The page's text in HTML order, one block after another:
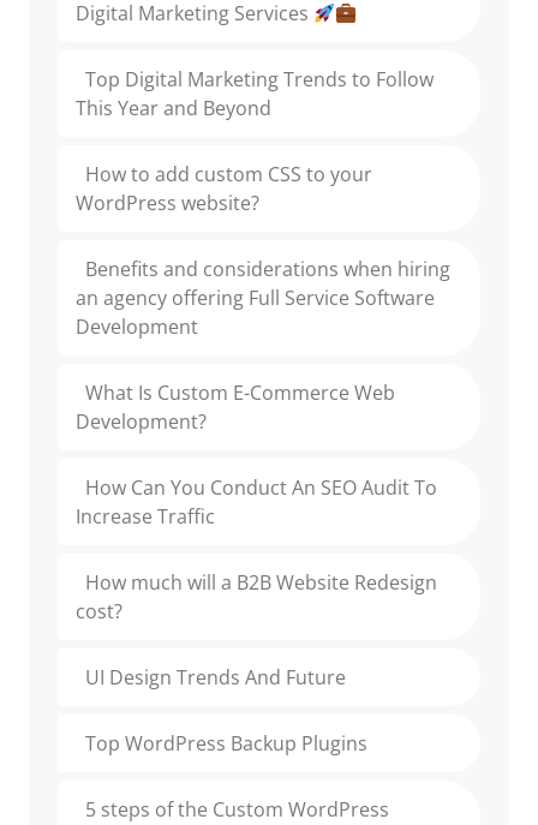
Digital Marketing Services
Top Digital Marketing Trends to Follow
This Year and Beyond
How to add custom CSS to your
WordPress website?
Benefits and considerations when hiring
an agency offering Full Service Software
Development
What Is Custom E-Commerce Web
Development?
How Can You Conduct An SEO Audit To
Increase Traffic
How much will a B2B Website Redesign
cost?
UI Design Trends And Future
Top WordPress Backup Plugins
5 steps of the Custom WordPress